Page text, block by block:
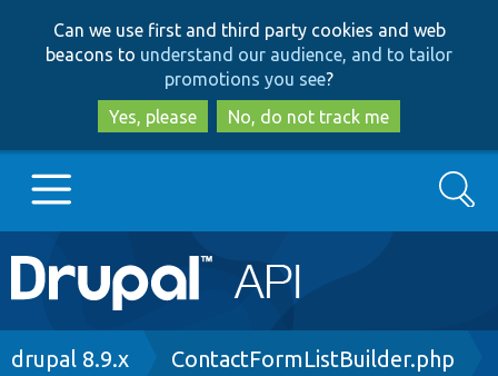
to
main
content
to
search
Can we use first and third party cookies and web
beacons to understand our audience, and to tailor
promotions you see?
Yes, please
No, do not track me
Main
navigation
Go to Drupal.org
Search
Breadcrumb
drupal 8.9.x ContactFormListBuilder.php